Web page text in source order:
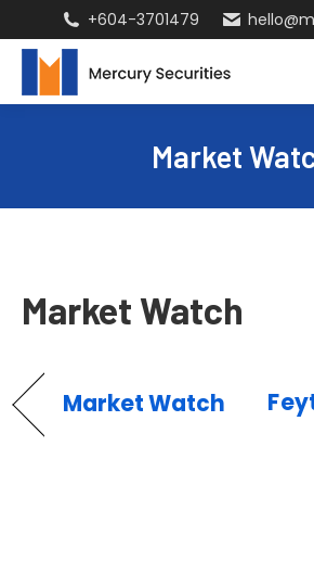
+604-3701479
Market
Market Watch
Market Watch